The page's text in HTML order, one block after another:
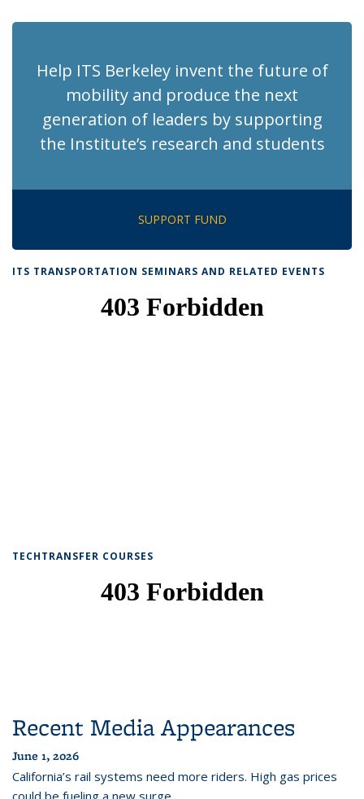
Help ITS Berkeley invent the future of
mobility and produce the next
generation of leaders by supporting
the Institute’s research and students
SUPPORT FUND
ITS TRANSPORTATION SEMINARS AND RELATED EVENTS
TECHTRANSFER COURSES
Recent Media Appearances
June 1, 2026
California’s rail systems need more riders. High gas prices
could be fueling a new surge